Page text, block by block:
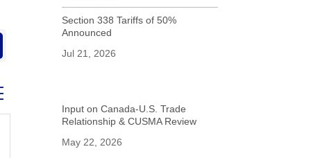
dropdown
Section 338 Tariffs of 50%
Announced
Jul 21, 2026
Input on Canada-U.S. Trade
Relationship & CUSMA Review
May 22, 2026